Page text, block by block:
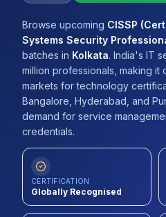
ITIL® Academy
Contact
About Us
LOG
Browse upcoming CISSP
Systems Security
batches in Kolkata. India's IT
million professionals, making
markets for technology
Bangalore, Hyderabad, and
demand for service
credentials.
CERTIFICATION
Globally Recognised